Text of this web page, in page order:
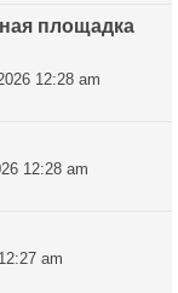
площадка
12:28 am
12:28 am
am